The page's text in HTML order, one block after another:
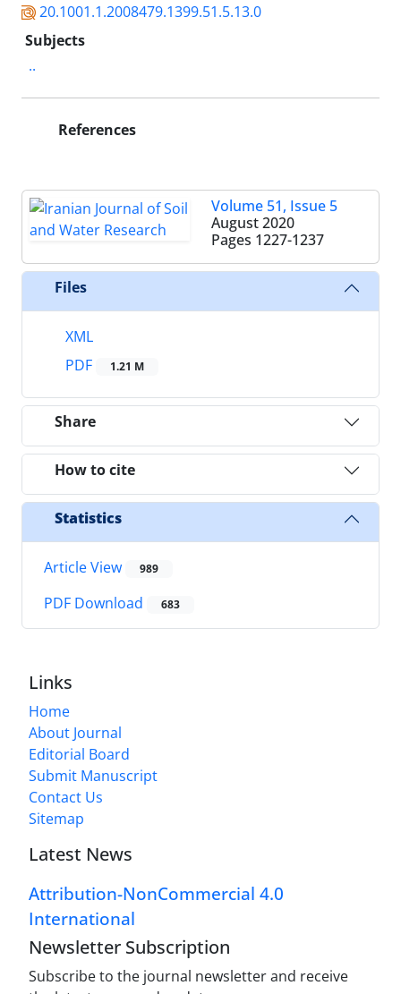
20.1001.1.2008479.1399.51.5.13.0
Subjects
..
References
Volume 51, Issue 5
August 2020
Pages 1227-1237
Files
XML
PDF
1.21 M
Share
How to cite
Statistics
Article View 989
PDF Download 683
Links
Home
About Journal
Editorial Board
Submit Manuscript
Contact Us
Sitemap
Latest News
Attribution-NonCommercial 4.0
International
Newsletter Subscription
Subscribe to the journal newsletter and receive